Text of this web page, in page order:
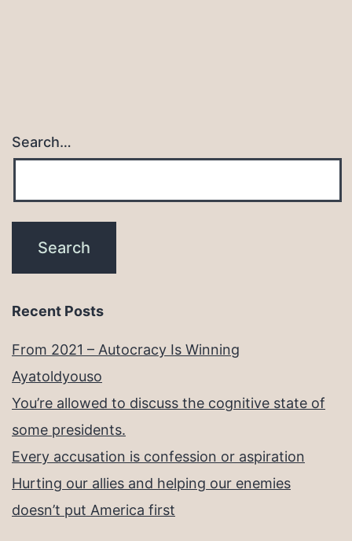
Search…
Recent Posts
From 2021 – Autocracy Is Winning
Ayatoldyouso
You’re allowed to discuss the cognitive state of
some presidents.
Every accusation is confession or aspiration
Hurting our allies and helping our enemies
doesn’t put America first